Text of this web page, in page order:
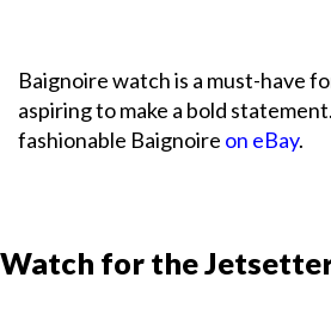
Baignoire watch is a must-have
aspiring to make a bold
fashionable Baignoire on eBay.
Watch for the